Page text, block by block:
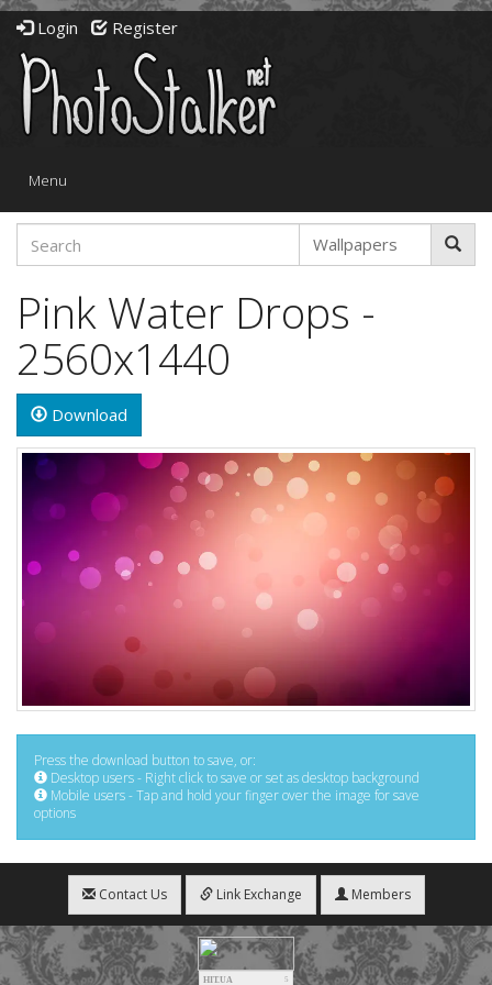
Login Register
Toggle
Menu
Pink Water Drops -
2560x1440
Download
Press the download button to save, or:
Desktop users - Right click to save or set as desktop background
Mobile users - Tap and hold your finger over the image for save
options
Contact Us Link Exchange Members
HIT.UA
5